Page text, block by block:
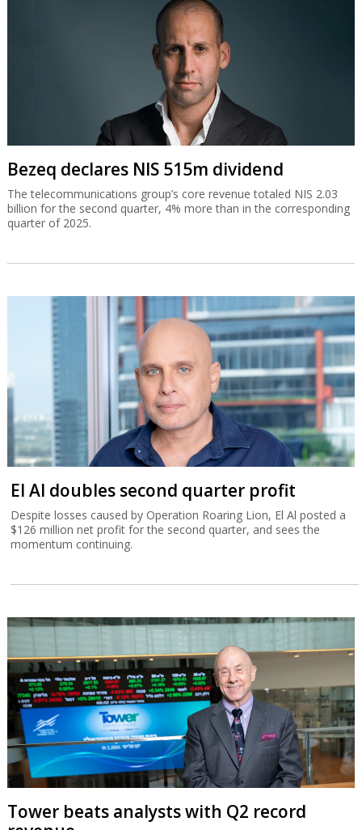
Bezeq declares NIS 515m dividend
The telecommunications group’s core revenue totaled NIS 2.03
billion for the second quarter, 4% more than in the corresponding
quarter of 2025.
El Al doubles second quarter profit
Despite losses caused by Operation Roaring Lion, El Al posted a
$126 million net profit for the second quarter, and sees the
momentum continuing.
Tower beats analysts with Q2 record